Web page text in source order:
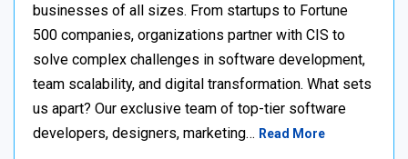
businesses of all sizes. From startups to Fortune
500 companies, organizations partner with CIS to
solve complex challenges in software development,
team scalability, and digital transformation. What sets
us apart? Our exclusive team of top-tier software
developers, designers, marketing… Read More